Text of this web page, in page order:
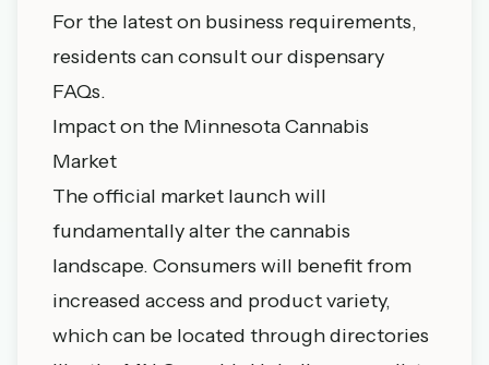
For the latest on business requirements,
residents can consult ourdispensary
FAQs.
Impact on the Minnesota Cannabis
Market
The official market launch will
fundamentally alter the cannabis
landscape. Consumers will benefit from
increased access and product variety,
which can be located through directories